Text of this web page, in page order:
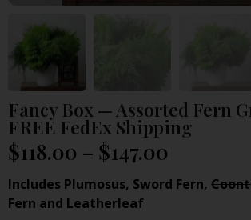
Fancy Box — Assorted Fern
FREE FedEx Shipping
$118.00 – $147.00
Includes Plumosus, Sword Fern,
Fern and Leatherleaf